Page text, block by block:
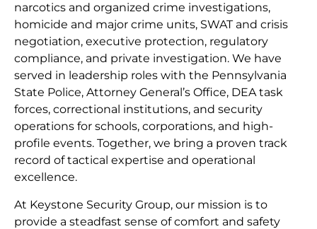
narcotics and organized crime investigations,
homicide and major crime units, SWAT and crisis
negotiation, executive protection, regulatory
compliance, and private investigation. We have
served in leadership roles with the Pennsylvania
State Police, Attorney General’s Office, DEA task
forces, correctional institutions, and security
operations for schools, corporations, and high-
profile events. Together, we bring a proven track
record of tactical expertise and operational
excellence.
At Keystone Security Group, our mission is to
provide a steadfast sense of comfort and safety